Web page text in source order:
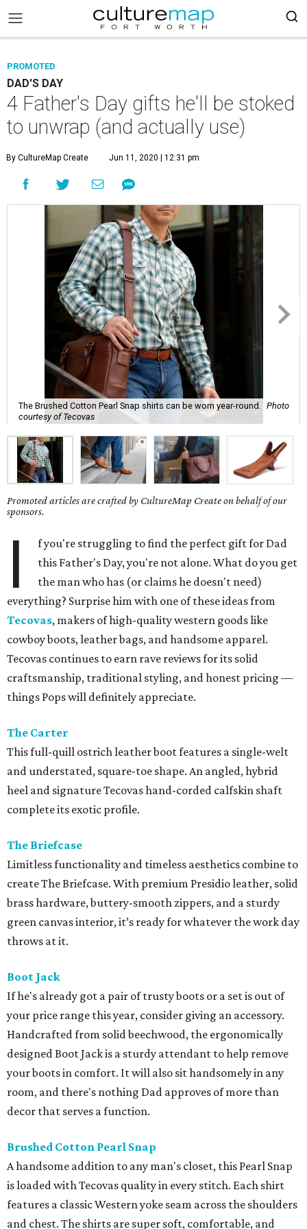
PROMOTED
DAD'S DAY
4 Father's Day gifts he'll be stoked
to unwrap (and actually use)
By CultureMap Create Jun 11, 2020 | 12:31 pm
The Brushed Cotton Pearl Snap shirts can be worn year-round.
Photo
courtesy of Tecovas
Promoted articles are crafted by CultureMap Create on behalf of our
sponsors.
I
f you're struggling to find the perfect gift for Dad
this Father's Day, you're not alone. What do you get
the man who has (or claims he doesn't need)
everything? Surprise him with one of these ideas from
Tecovas, makers of high-quality western goods like
cowboy boots, leather bags, and handsome apparel.
Tecovas continues to earn rave reviews for its solid
craftsmanship, traditional styling, and honest pricing —
things Pops will definitely appreciate.
The Carter
This full-quill ostrich leather boot features a single-welt
and understated, square-toe shape. An angled, hybrid
heel and signature Tecovas hand-corded calfskin shaft
complete its exotic profile.
The Briefcase
Limitless functionality and timeless aesthetics combine to
create The Briefcase. With premium Presidio leather, solid
brass hardware, buttery-smooth zippers, and a sturdy
green canvas interior, it’s ready for whatever the work day
throws at it.
Boot Jack
If he's already got a pair of trusty boots or a set is out of
your price range this year, consider giving an accessory.
Handcrafted from solid beechwood, the ergonomically
designed Boot Jack is a sturdy attendant to help remove
your boots in comfort. It will also sit handsomely in any
room, and there's nothing Dad approves of more than
decor that serves a function.
Brushed Cotton Pearl Snap
A handsome addition to any man's closet, this Pearl Snap
is loaded with Tecovas quality in every stitch. Each shirt
features a classic Western yoke seam across the shoulders
and chest. The shirts are super soft, comfortable, and